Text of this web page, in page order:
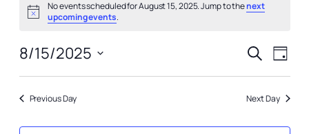
for
August
15,
2025
Notice
No events scheduled for August 15, 2025. Jump to thenext
upcoming events.
Events
Search
and
Views
Search
Day
8/15/2025
Select
Previous Day Next Day